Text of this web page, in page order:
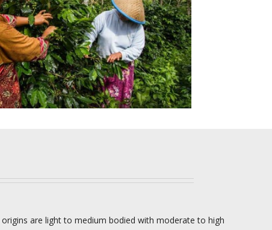
origins are light to medium bodied with moderate to high